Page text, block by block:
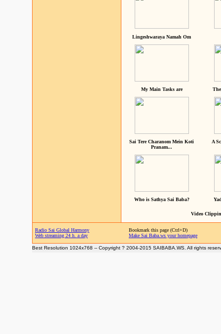
Lingeshwaraya Namah Om
My Main Tasks are
Sai Tere Charanom Mein Koti
Pranam...
A
Who is Sathya Sai Baba?
Video
Radio Sai Global Harmony
Web streaming 24 h. a day
Bookmark this page (Ctrl+D)
Make Sai Baba.ws your homepage
Best Resolution 1024x768 -- Copyright ? 2004-2015 SAIBABA.WS. All rights